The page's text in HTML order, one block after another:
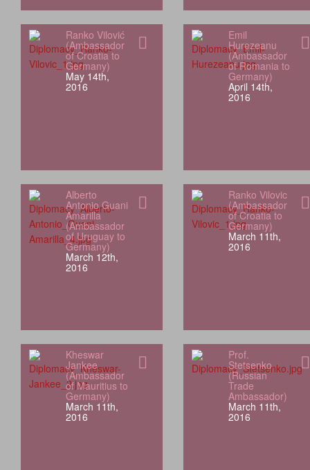
Ranko Vilović
(Ambassador
of Croatia to
Germany)
May 14th,
2016
Emil
Hurezeanu
(Ambassador
of Romania to
Germany)
April 14th,
2016
Alberto
Antonio Guani
Amarilla
(Ambassador
of Uruguay to
Germany)
March 12th,
2016
Ranko Vilovic
(Ambassador
of Croatia to
Germany)
March 11th,
2016
Kheswar
Jankee
(Ambassador
of Mauritius to
Germany)
March 11th,
2016
Prof.
Stetsenko
(Russian
Trade
Ambassador)
March 11th,
2016